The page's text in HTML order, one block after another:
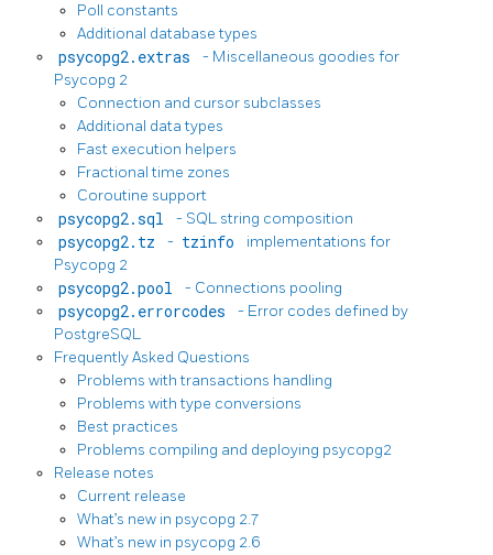
Poll constants
Additional database types
psycopg2.extras
- Miscellaneous goodies for
Psycopg 2
Connection and cursor subclasses
Additional data types
Fast execution helpers
Fractional time zones
Coroutine support
psycopg2.sql - SQL string composition
psycopg2.tz - tzinfo
implementations for
Psycopg 2
psycopg2.pool - Connections pooling
psycopg2.errorcodes
- Error codes defined by
PostgreSQL
Frequently Asked Questions
Problems with transactions handling
Problems with type conversions
Best practices
Problems compiling and deploying psycopg2
Release notes
Current release
What’s new in psycopg 2.7
What’s new in psycopg 2.6